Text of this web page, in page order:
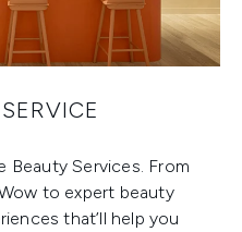
Services. From
to expert beauty
that’ll help you